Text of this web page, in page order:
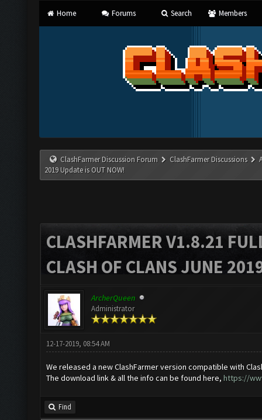
Home Forums Search Members
ClashFarmer Discussion Forum ClashFarmer Discussions
2019 Update is OUT NOW!
CLASHFARMER V1.8.21
CLASH OF CLANS JUNE
ArcherQueen
Administrator
12-17-2019, 08:54 AM
We released a new ClashFarmer version compatible with
The download link & all the info can be found here, https://
Find